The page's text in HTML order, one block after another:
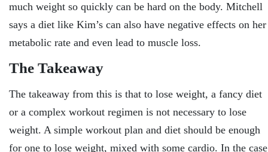
much weight so quickly can be hard on the body. Mitchell
says a diet like Kim’s can also have negative effects on her
metabolic rate and even lead to muscle loss.
The Takeaway
The takeaway from this is that to lose weight, a fancy diet
or a complex workout regimen is not necessary to lose
weight. A simple workout plan and diet should be enough
for one to lose weight, mixed with some cardio. In the case